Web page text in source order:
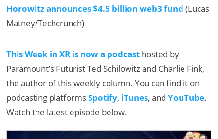
Horowitz announces $4.5 billion web3 fund (Lucas
Matney/Techcrunch)
This Week in XR is now a podcast hosted by
Paramount’s Futurist Ted Schilowitz and Charlie Fink,
the author of this weekly column. You can find it on
podcasting platformsSpotify, iTunes, andYouTube.
Watch the latest episode below.